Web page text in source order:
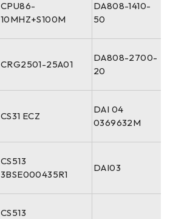
CPU86-
10MHZ+S100M
DA808-1410-
50
CRG2501-25A01
DA808-2700-
20
CS31 ECZ
DAI 04
0369632M
CS513
3BSE000435R1
DAI03
CS513